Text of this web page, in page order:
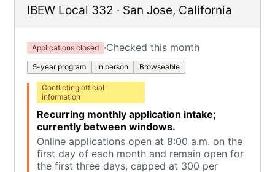
IBEW Local 332 · San Jose, California
Applications closed ·Checked this month
5-year program In person Browseable
Conflicting official
information
Recurring monthly application intake;
currently between windows.
Online applications open at 8:00 a.m. on the
first day of each month and remain open for
the first three days, capped at 300 per